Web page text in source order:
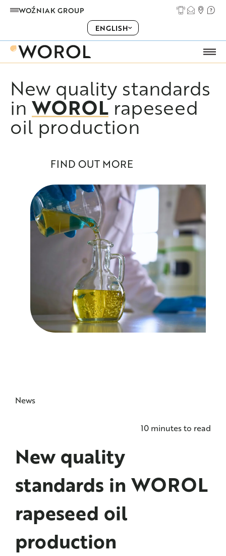
WOŹNIAK GROUP
ENGLISH
ABOUT US
PRODUCTS
CAREER
NEWS
CONTACT US
New quality standards
in WOROLrapeseed
oil production
FIND OUT MORE
News
10 minutes to read
New quality
standards in WOROL
rapeseed oil
production